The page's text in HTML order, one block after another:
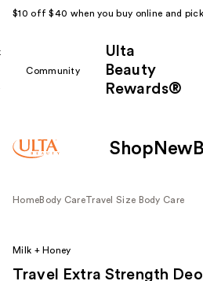
$10 off $40 when you buy online and
Community
Ulta
Beauty
Rewards®
Shop New
HomeBody CareTravel Size Body Care
Milk + Honey
Travel Extra Strength